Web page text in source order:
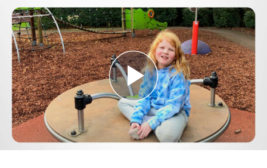
Play
Video